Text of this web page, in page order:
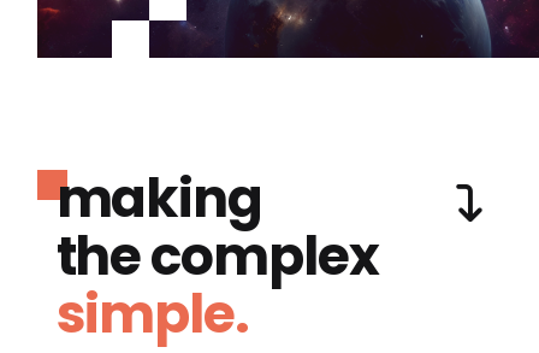
making
the complex
simple.